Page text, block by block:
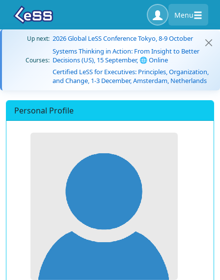
Menu
Up next: 2026 Global LeSS Conference Tokyo, 8-9 October
Courses:
Systems Thinking in Action: From Insight to Better
Decisions (US), 15 September, 🌐 Online
Certified LeSS for Executives: Principles, Organization,
and Change, 1-3 December, Amsterdam, Netherlands
Personal Profile